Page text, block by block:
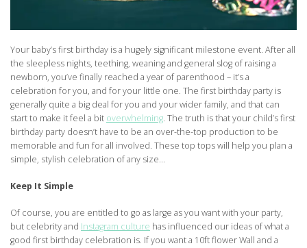
Your baby’s first birthday is a hugely significant milestone event. After all
the sleepless nights, teething, weaning and general slog of raising a
newborn, you’ve finally reached a year of parenthood – it’s a
celebration for you, and for your little one. The first birthday party is
generally quite a big deal for you and your wider family, and that can
start to make it feel a bit overwhelming. The truth is that your child’s first
birthday party doesn’t have to be an over-the-top production to be
memorable and fun for all involved. These top tops will help you plan a
simple, stylish celebration of any size…
Keep It Simple
Of course, you are entitled to go as large as you want with your party,
but celebrity and Instagram culture has influenced our ideas of what a
good first birthday celebration is. If you want a 10ft flower Wall and a